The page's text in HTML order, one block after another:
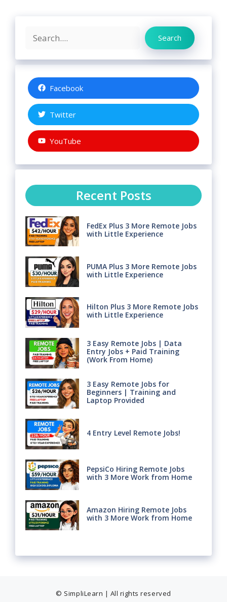
Search Search
Facebook
Twitter
YouTube
Recent Posts
FedEx Plus 3 More Remote Jobs
with Little Experience
PUMA Plus 3 More Remote Jobs
with Little Experience
Hilton Plus 3 More Remote Jobs
with Little Experience
3 Easy Remote Jobs | Data
Entry Jobs + Paid Training
(Work From Home)
3 Easy Remote Jobs for
Beginners | Training and
Laptop Provided
4 Entry Level Remote Jobs!
PepsiCo Hiring Remote Jobs
with 3 More Work from Home
Amazon Hiring Remote Jobs
with 3 More Work from Home
© SimpliLearn | All rights reserved